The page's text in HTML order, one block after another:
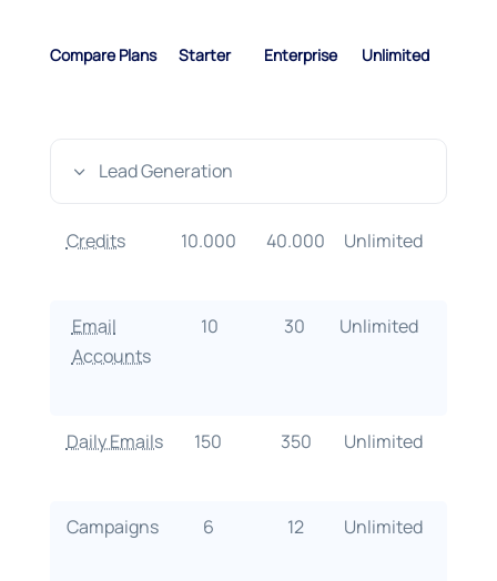
Compare Plans Starter Enterprise Unlimited
3 Lead Generation
Credits 10.000 40.000 Unlimited
Email
Accounts
10 30 Unlimited
Daily Emails 150 350 Unlimited
Campaigns 6 12 Unlimited